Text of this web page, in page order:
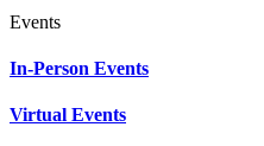
Events
In-Person Events
Virtual Events